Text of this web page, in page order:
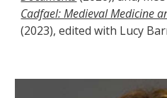
Cadfael: Medieval Medicine
(2023), edited with Lucy